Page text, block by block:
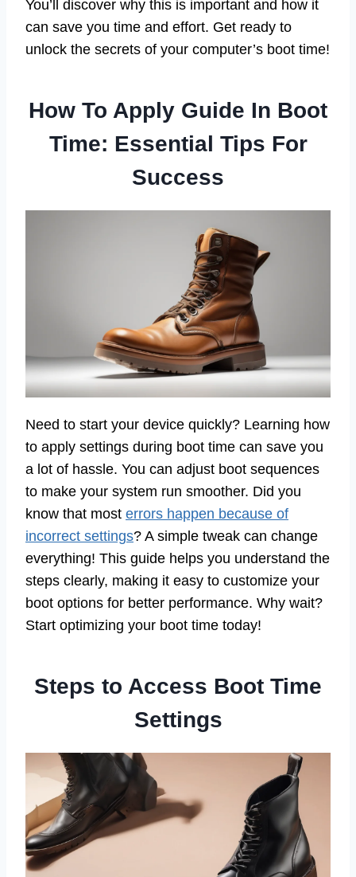
You’ll discover why this is important and how it
can save you time and effort. Get ready to
unlock the secrets of your computer’s boot time!
How To Apply Guide In Boot
Time: Essential Tips For
Success
Need to start your device quickly? Learning how
to apply settings during boot time can save you
a lot of hassle. You can adjust boot sequences
to make your system run smoother. Did you
know that most errors happen because of
incorrect settings? A simple tweak can change
everything! This guide helps you understand the
steps clearly, making it easy to customize your
boot options for better performance. Why wait?
Start optimizing your boot time today!
Steps to Access Boot Time
Settings